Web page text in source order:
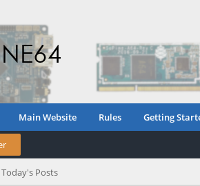
Main Website Rules Getting
Posts